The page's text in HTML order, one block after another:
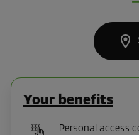
Your benefits
Personal access